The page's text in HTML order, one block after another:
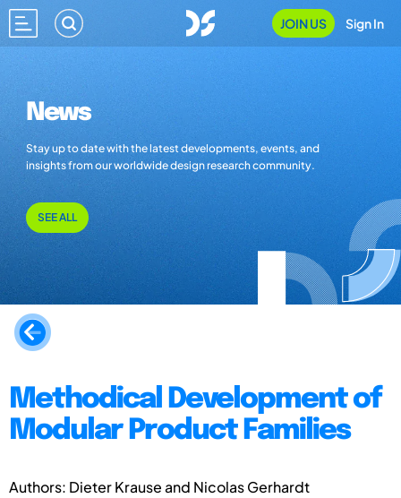
JOIN US Sign In
News
Stay up to date with the latest developments, events, and
insights from our worldwide design research community.
SEE ALL
Methodical Development of
Modular Product Families
Authors: Dieter Krause and Nicolas Gerhardt